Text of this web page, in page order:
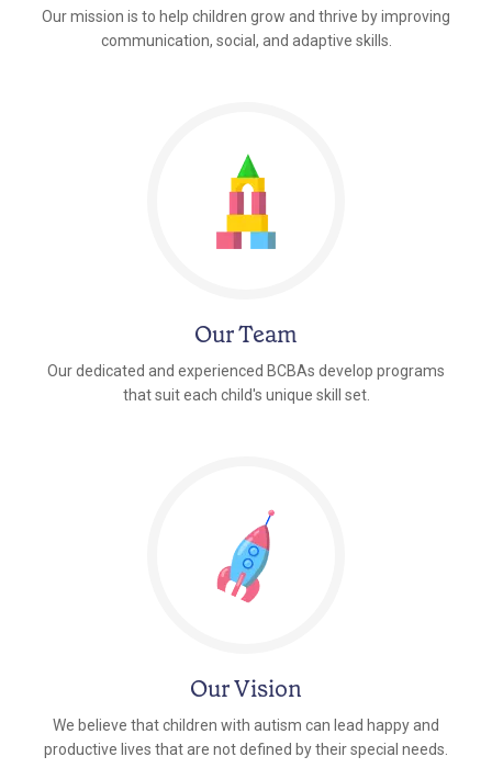
Our mission is to help children grow and thrive by improving
communication, social, and adaptive skills.
Our Team
Our dedicated and experienced BCBAs develop programs
that suit each child's unique skill set.
Our Vision
We believe that children with autism can lead happy and
productive lives that are not defined by their special needs.